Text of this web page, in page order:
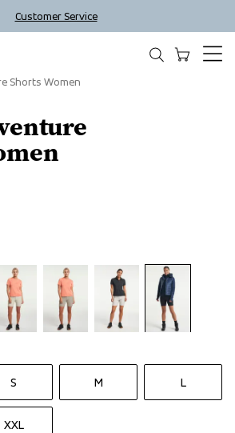
Customer Service
S M L
XXL
Shorts Women